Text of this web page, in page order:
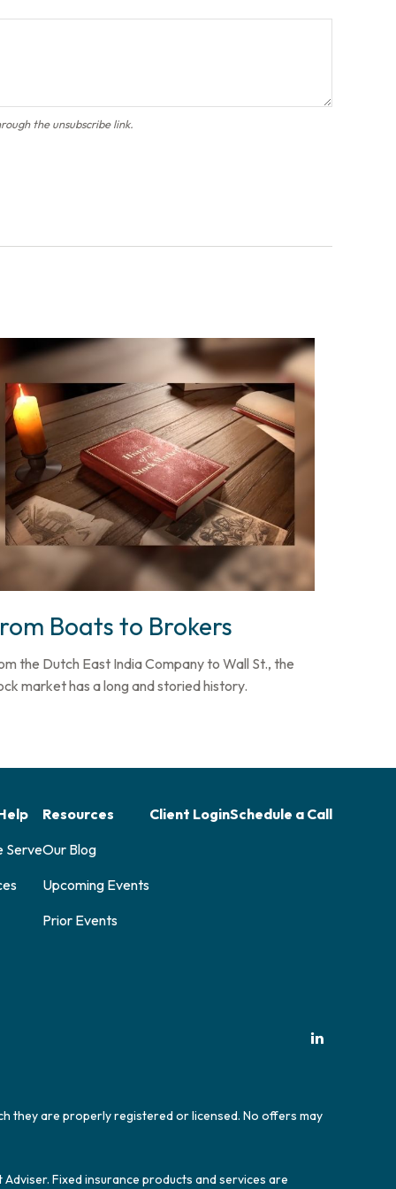
Boats to Brokers
the Dutch East India Company to Wall St., the
market has a long and storied history.
Serve
Resources
Our Blog
Upcoming Events
Prior Events
Client LoginSchedule a Call
they are properly registered or licensed. No offers may
Adviser. Fixed insurance products and services are